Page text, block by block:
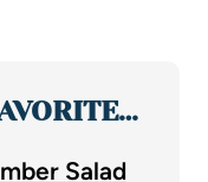
Salad